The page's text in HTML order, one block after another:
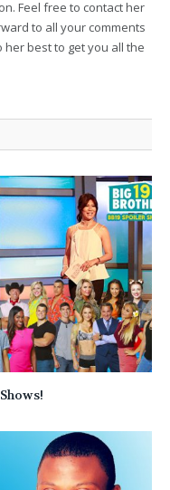
Feel free to contact her
to all your comments
best to get you all the